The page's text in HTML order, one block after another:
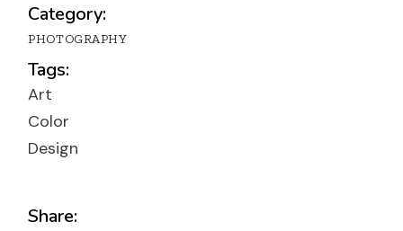
Category:
PHOTOGRAPHY
Tags:
Art
Color
Design
Share: